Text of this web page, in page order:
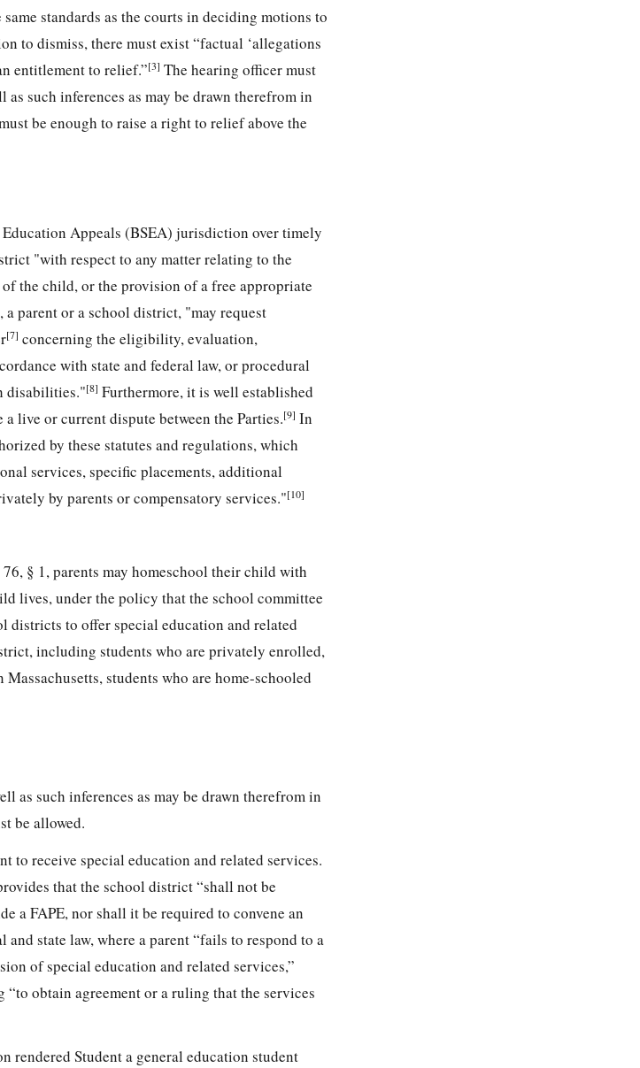
standards as the courts in deciding motions to
to dismiss, there must exist “factual ‘allegations
entitlement to relief.”[3] The hearing officer must
such inferences as may be drawn therefrom in
be enough to raise a right to relief above the
Appeals (BSEA) jurisdiction over timely
"with respect to any matter relating to the
the child, or the provision of a free appropriate
a parent or a school district, "may request
[7] concerning the eligibility, evaluation,
with state and federal law, or procedural
disabilities."[8] Furthermore, it is well established
live or current dispute between the Parties.[9] In
by these statutes and regulations, which
services, specific placements, additional
by parents or compensatory services."[10]
§ 1, parents may homeschool their child with
lives, under the policy that the school committee
districts to offer special education and related
including students who are privately enrolled,
Massachusetts, students who are home-schooled
as such inferences as may be drawn therefrom in
be allowed.
to receive special education and related services.
that the school district “shall not be
a FAPE, nor shall it be required to convene an
and state law, where a parent “fails to respond to a
of special education and related services,”
obtain agreement or a ruling that the services
rendered Student a general education student